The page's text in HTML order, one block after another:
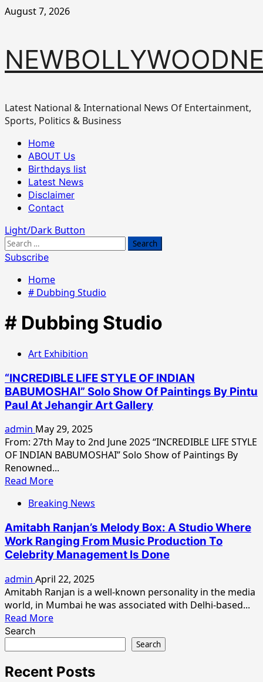
Skip
August 7, 2026
Latest National & International News Of Entertainment,
Sports, Politics & Business
Primary
Menu
Home
ABOUT Us
Birthdays list
Latest News
Disclaimer
Contact
Light/Dark Button
Search
for:
Subscribe
Home
# Dubbing Studio
# Dubbing Studio
Art Exhibition
“INCREDIBLE LIFE STYLE OF INDIAN
BABUMOSHAI” Solo Show Of Paintings By Pintu
Paul At Jehangir Art Gallery
admin May 29, 2025
From: 27th May to 2nd June 2025 “INCREDIBLE LIFE STYLE
OF INDIAN BABUMOSHAI” Solo Show of Paintings By
Renowned...
Read MoreRead
about
LIFE
STYLE
OF
BABUMOSHAI”
Solo
Show
Of
Paintings
By
Paul
Breaking News
Amitabh Ranjan’s Melody Box: A Studio Where
Work Ranging From Music Production To
Celebrity Management Is Done
admin April 22, 2025
Amitabh Ranjan is a well-known personality in the media
world, in Mumbai he was associated with Delhi-based...
Read MoreRead
Ranjan’s
Search
Search
Recent Posts